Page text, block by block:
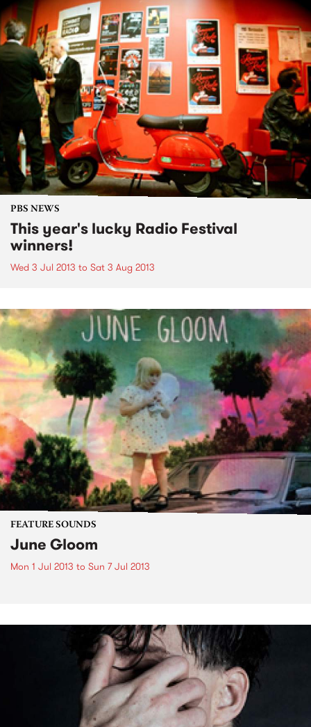
PBS NEWS
This year's lucky Radio Festival
winners!
Wed 3 Jul 2013 to Sat 3 Aug 2013
FEATURE SOUNDS
June Gloom
Mon 1 Jul 2013 to Sun 7 Jul 2013